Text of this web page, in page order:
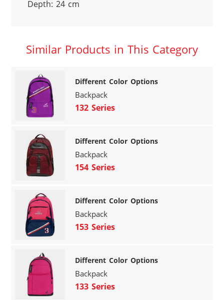
Depth: 24 cm
Similar Products in This Category
Different Color Options
Backpack
132 Series
Different Color Options
Backpack
154 Series
Different Color Options
Backpack
153 Series
Different Color Options
Backpack
133 Series